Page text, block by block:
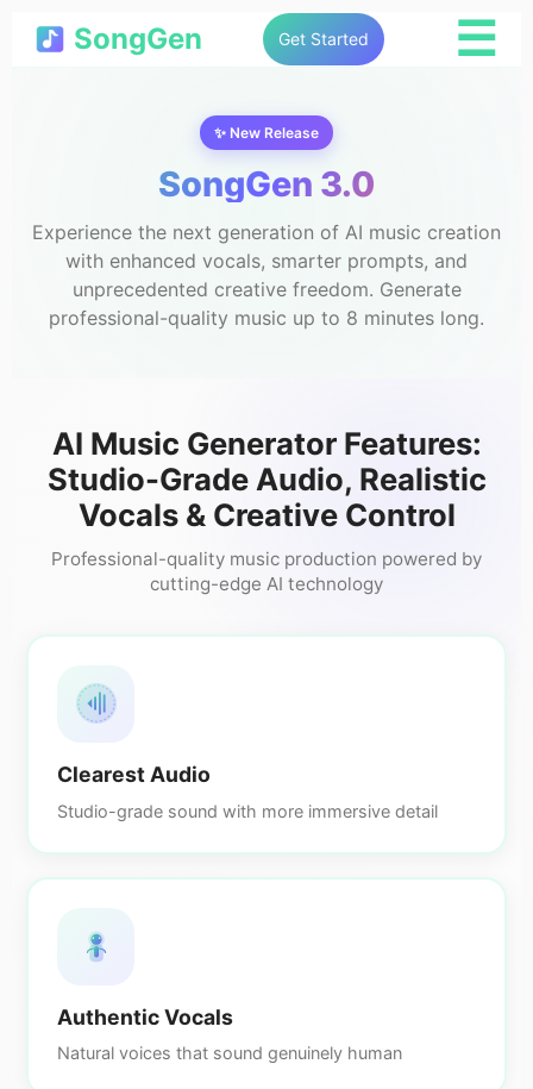
SongGen Get Started ☰
✨ New Release
SongGen 3.0
Experience the next generation of AI music creation
with enhanced vocals, smarter prompts, and
unprecedented creative freedom. Generate
professional-quality music up to 8 minutes long.
AI Music Generator Features:
Studio-Grade Audio, Realistic
Vocals & Creative Control
Professional-quality music production powered by
cutting-edge AI technology
Clearest Audio
Studio-grade sound with more immersive detail
Authentic Vocals
Natural voices that sound genuinely human